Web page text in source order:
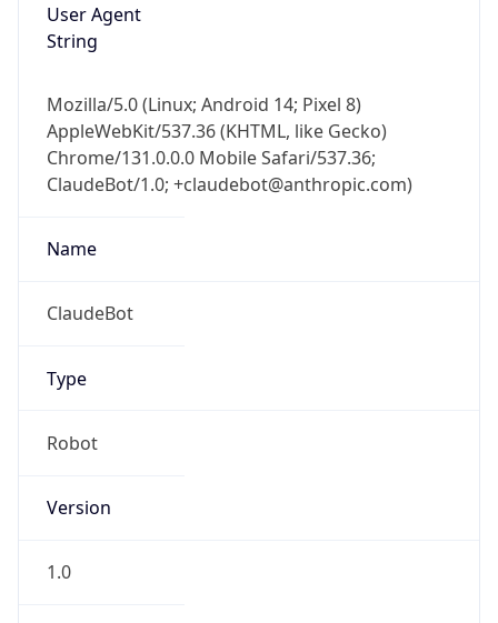
User Agent
String
Mozilla/5.0 (Linux; Android 14; Pixel 8)
AppleWebKit/537.36 (KHTML, like Gecko)
Chrome/131.0.0.0 Mobile Safari/537.36;
ClaudeBot/1.0; +claudebot@anthropic.com)
Name
ClaudeBot
Type
Robot
Version
1.0